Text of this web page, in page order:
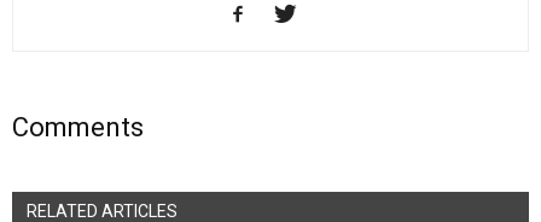
Comments
RELATED ARTICLES